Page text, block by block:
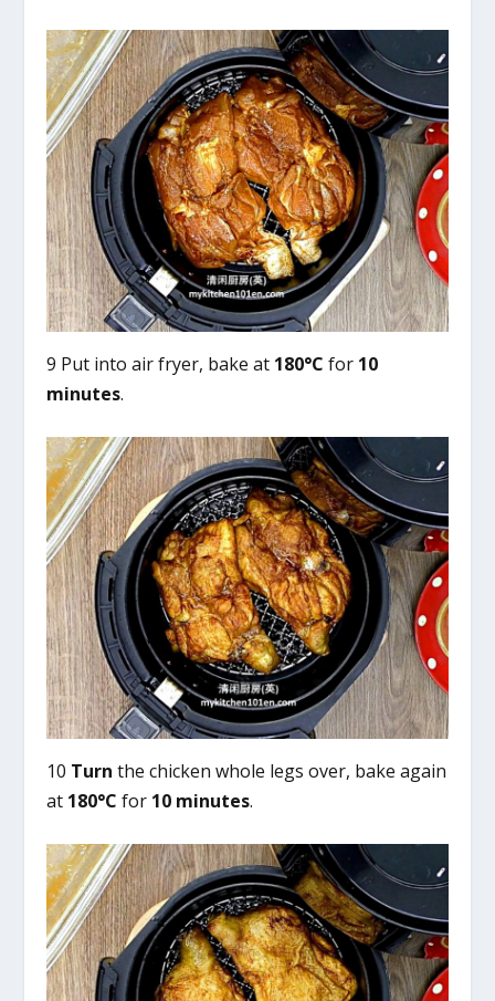
9 Put into air fryer, bake at 180°C for 10
minutes.
10 Turn the chicken whole legs over, bake again
at 180°C for 10 minutes.